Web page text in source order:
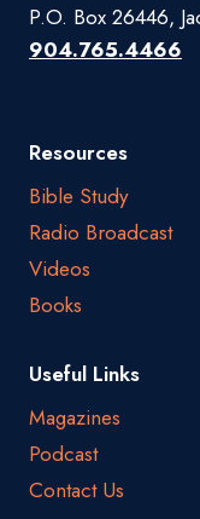
P.O. Box 26446,
904.765.4466
Resources
Bible Study
Radio Broadcast
Videos
Books
Useful Links
Magazines
Podcast
Contact Us